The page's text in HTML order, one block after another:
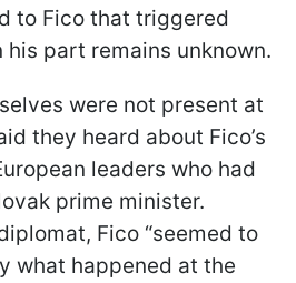
to Fico that triggered
his part remains unknown.
were not present at
they heard about Fico’s
leaders who had
prime minister.
Fico “seemed to
what happened at the